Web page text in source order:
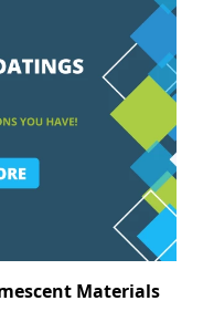
Materials